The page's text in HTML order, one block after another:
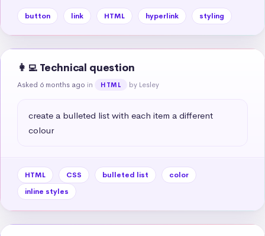
button link HTML hyperlink styling
👩‍💻 Technical question
Asked 6 months ago in HTML by Lesley
create a bulleted list with each item a different
colour
HTML CSS bulleted list
color
inline styles